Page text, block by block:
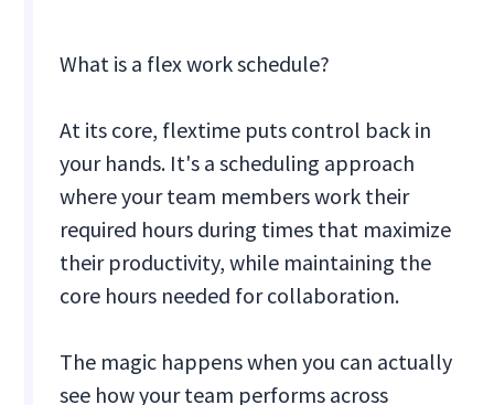
What is a flex work schedule?
At its core, flextime puts control back in
your hands. It's a scheduling approach
where your team members work their
required hours during times that maximize
their productivity, while maintaining the
core hours needed for collaboration.
The magic happens when you can actually
see how your team performs across